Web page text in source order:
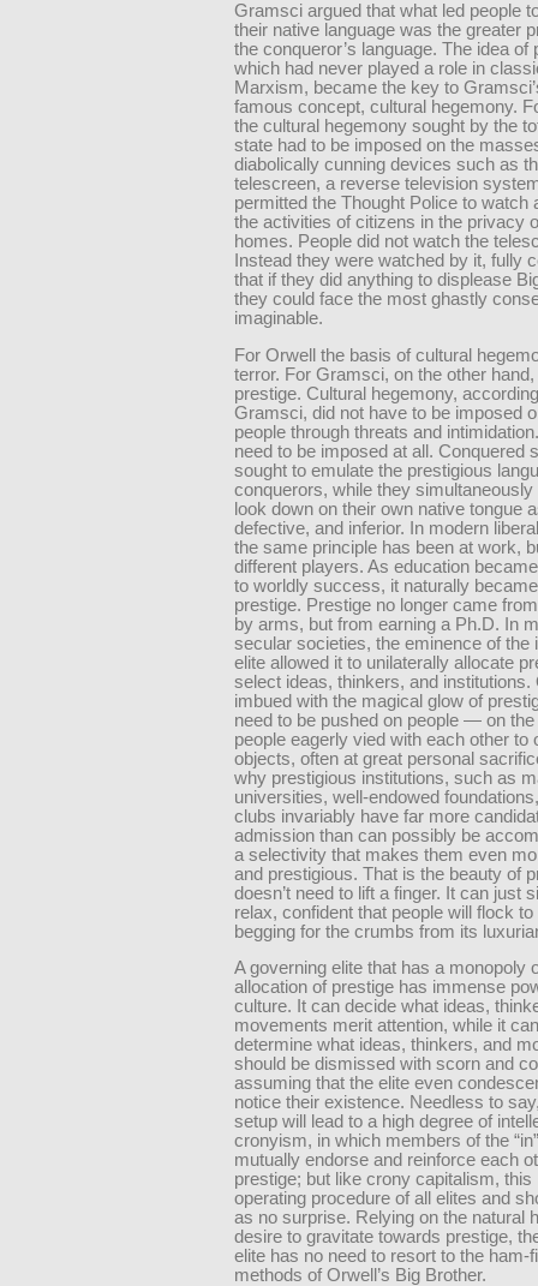
Gramsci argued that what led people
their native language was the greater
the conqueror’s language. The idea of
which had never played a role in
Marxism, became the key to
famous concept, cultural hegemony.
the cultural hegemony sought by the
state had to be imposed on the
diabolically cunning devices such as
telescreen, a reverse television
permitted the Thought Police to watch
the activities of citizens in the privacy
homes. People did not watch the
Instead they were watched by it, fully
that if they did anything to displease
they could face the most ghastly
imaginable.
For Orwell the basis of cultural
terror. For Gramsci, on the other
prestige. Cultural hegemony,
Gramsci, did not have to be imposed
people through threats and
need to be imposed at all. Conquered
sought to emulate the prestigious
conquerors, while they
look down on their own native tongue
defective, and inferior. In modern
the same principle has been at work,
different players. As education
to worldly success, it naturally
prestige. Prestige no longer came
by arms, but from earning a Ph.D. In
secular societies, the eminence of the
elite allowed it to unilaterally allocate
select ideas, thinkers, and institutions.
imbued with the magical glow of
need to be pushed on people — on
people eagerly vied with each other to
objects, often at great personal
why prestigious institutions, such as
universities, well-endowed
clubs invariably have far more
admission than can possibly be
a selectivity that makes them even
and prestigious. That is the beauty of
doesn’t need to lift a finger. It can just
relax, confident that people will flock to
begging for the crumbs from its
A governing elite that has a monopoly
allocation of prestige has immense
culture. It can decide what ideas,
movements merit attention, while it
determine what ideas, thinkers, and
should be dismissed with scorn and
assuming that the elite even
notice their existence. Needless to
setup will lead to a high degree of
cronyism, in which members of the
mutually endorse and reinforce each
prestige; but like crony capitalism, this
operating procedure of all elites and
as no surprise. Relying on the natural
desire to gravitate towards prestige,
elite has no need to resort to the ham-
methods of Orwell’s Big Brother.